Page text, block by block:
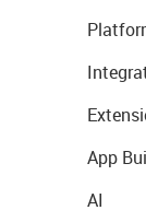
App
AI